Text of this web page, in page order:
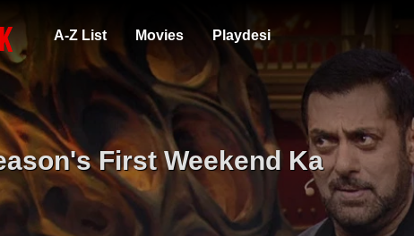
A-Z List Movies Playdesi
First Weekend Ka